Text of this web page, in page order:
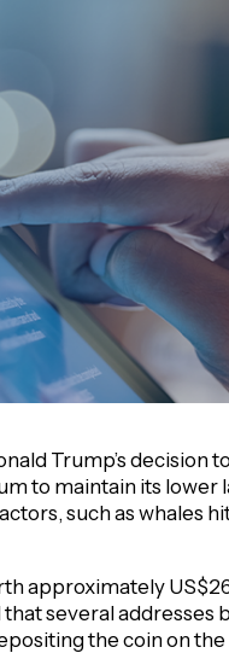
Trump’s decision
to maintain its lower
such as whales
approximately
several addresses
the coin on